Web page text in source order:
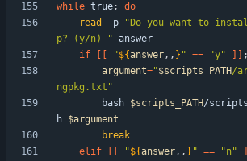
while true;
do
read
-p
"Do you want to
p? (y/n) "
if
"${answer,, } " == "y" ;
argument="$scripts_PATH/
ngpkg.txt "
        bash
$scripts_PATH/
h $argument
break
elif
"${answer,, } " == "n"